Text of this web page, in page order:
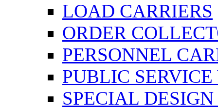
LOAD CARRIERS
ORDER
PERSONNEL
PUBLIC
SPECIAL